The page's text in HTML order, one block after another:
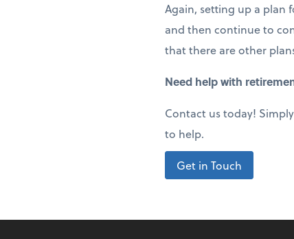
Again, setting up a plan
and then continue to
that there are other
Need help with
Contact us today!
to help.
Get in Touch